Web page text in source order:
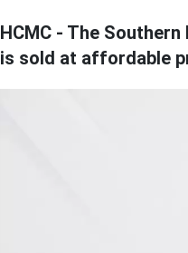
HCMC - The
is sold at affordable